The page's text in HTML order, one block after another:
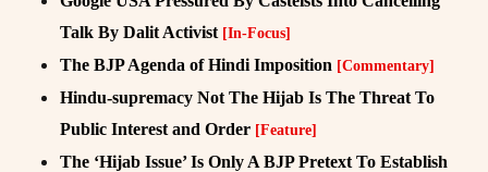
Talk By Dalit Activist [In-Focus]
The BJP Agenda of Hindi Imposition [Commentary]
Hindu-supremacy Not The Hijab Is The Threat To
Public Interest and Order [Feature]
The ‘Hijab Issue’ Is Only A BJP Pretext To Establish